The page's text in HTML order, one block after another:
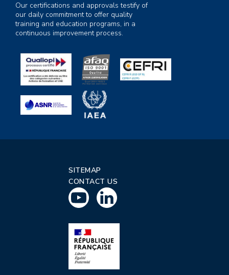
Our certifications and approvals testify of
our daily commitment to offer quality
training and education programs, in a
continuous improvement process.
SITEMAP
CONTACT US